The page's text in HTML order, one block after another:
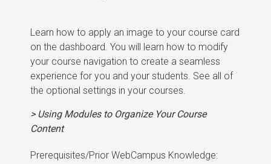
Learn how to apply an image to your course card
on the dashboard. You will learn how to modify
your course navigation to create a seamless
experience for you and your students. See all of
the optional settings in your courses.
> Using Modules to Organize Your Course
Content
Prerequisites/Prior WebCampus Knowledge: